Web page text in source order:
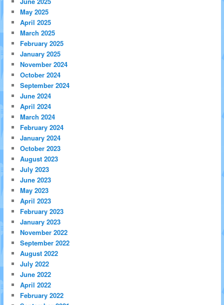
May 2025
April 2025
March 2025
February 2025
January 2025
November 2024
October 2024
September 2024
June 2024
April 2024
March 2024
February 2024
January 2024
October 2023
August 2023
July 2023
June 2023
May 2023
April 2023
February 2023
January 2023
November 2022
September 2022
August 2022
July 2022
June 2022
April 2022
February 2022